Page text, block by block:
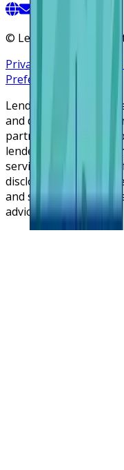
© Lendsqr, Inc. All
Privacy Policy Terms of
Preferences
Lendsqr is NOT a
and does not broker
partners. Lendsqr is
lender or lending
service cloud platform
disclosures are
and should not be
advice.